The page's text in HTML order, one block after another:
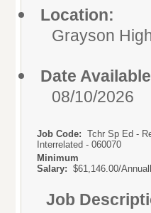
Location:
Grayson
Date
08/10/2026
Job Code: Tchr Sp Ed -
Interrelated - 060070
Minimum
Salary: $61,146.00/
Job